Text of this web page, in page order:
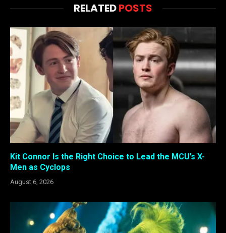
RELATEDPOSTS
Kit Connor Is the Right Choice to Lead the MCU’s X-
Men as Cyclops
August 6, 2026